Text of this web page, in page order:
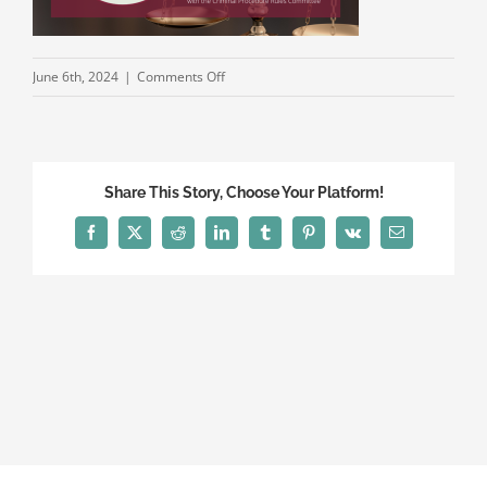
June 6th, 2024 | Comments Offon
Share This Story, Choose Your Platform!
Facebook
X Reddit LinkedInTumblrPinterest
Vk Email